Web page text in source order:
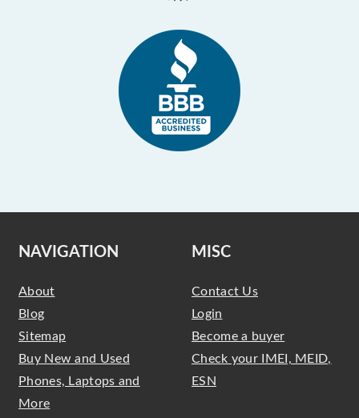
NAVIGATION
About
Blog
Sitemap
Buy New and Used
Phones, Laptops and
More
MISC
Contact Us
Login
Become a buyer
Check your IMEI, MEID,
ESN